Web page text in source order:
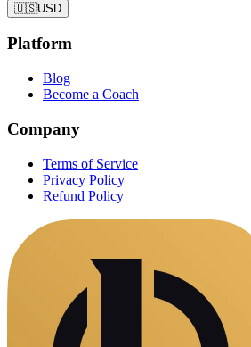
🇺🇸USD
Platform
Blog
Become a Coach
Company
Terms of Service
Privacy Policy
Refund Policy